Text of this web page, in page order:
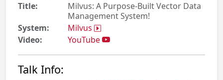
Title:
Milvus: A Purpose-Built Vector Data
Management System!
System:
Milvus
Video:
YouTube
Talk Info: